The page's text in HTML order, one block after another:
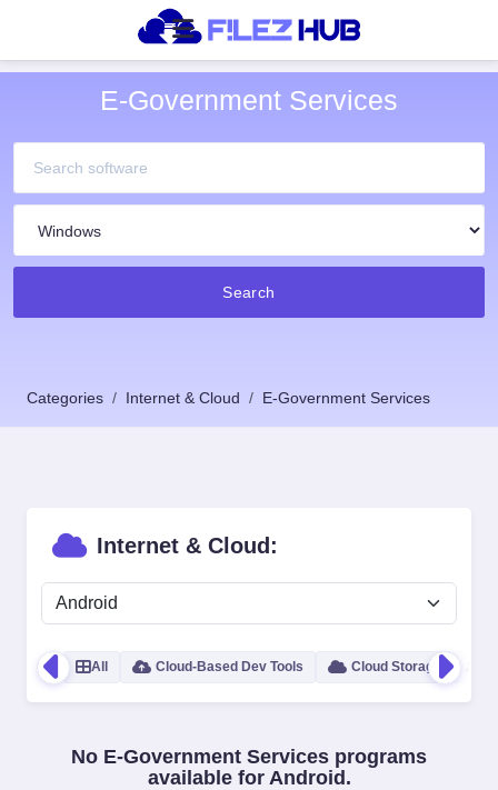
E-Government Services
Search
Categories Internet & Cloud E-Government Services
Internet & Cloud:
All Cloud-Based Dev Tools Cloud Storage
No E-Government Services programs
available for Android.